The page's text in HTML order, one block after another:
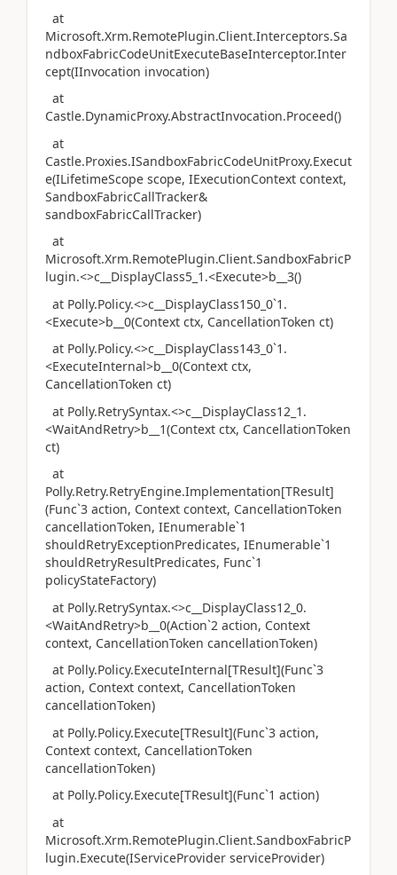
at
Microsoft.Xrm.RemotePlugin.Client.Interceptors.Sa
ndboxFabricCodeUnitExecuteBaseInterceptor.Inter
cept(IInvocation invocation)
at
Castle.DynamicProxy.AbstractInvocation.Proceed()
at
Castle.Proxies.ISandboxFabricCodeUnitProxy.Execut
e(ILifetimeScope scope, IExecutionContext context,
SandboxFabricCallTracker&
sandboxFabricCallTracker)
at
Microsoft.Xrm.RemotePlugin.Client.SandboxFabricP
lugin.<>c__DisplayClass5_1.<Execute>b__3()
at Polly.Policy.<>c__DisplayClass150_0`1.
<Execute>b__0(Context ctx, CancellationToken ct)
at Polly.Policy.<>c__DisplayClass143_0`1.
<ExecuteInternal>b__0(Context ctx,
CancellationToken ct)
at Polly.RetrySyntax.<>c__DisplayClass12_1.
<WaitAndRetry>b__1(Context ctx, CancellationToken
ct)
at
Polly.Retry.RetryEngine.Implementation[TResult]
(Func`3 action, Context context, CancellationToken
cancellationToken, IEnumerable`1
shouldRetryExceptionPredicates, IEnumerable`1
shouldRetryResultPredicates, Func`1
policyStateFactory)
at Polly.RetrySyntax.<>c__DisplayClass12_0.
<WaitAndRetry>b__0(Action`2 action, Context
context, CancellationToken cancellationToken)
at Polly.Policy.ExecuteInternal[TResult](Func`3
action, Context context, CancellationToken
cancellationToken)
at Polly.Policy.Execute[TResult](Func`3 action,
Context context, CancellationToken
cancellationToken)
at Polly.Policy.Execute[TResult](Func`1 action)
at
Microsoft.Xrm.RemotePlugin.Client.SandboxFabricP
lugin.Execute(IServiceProvider serviceProvider)